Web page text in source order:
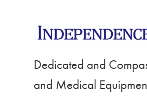
Dedicated and
and Medical